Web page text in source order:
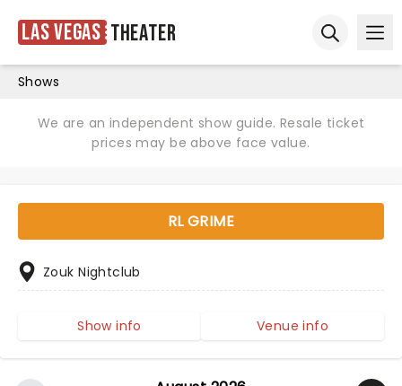
Las Vegas Theater
Shows
We are an independent show guide. Resale ticket
prices may be above face value.
RL GRIME
Zouk Nightclub
Show info Venue info